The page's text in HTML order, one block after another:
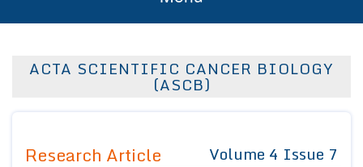
About Us
ACTA SCIENTIFIC CANCER BIOLOGY
(ASCB)
Research Article Volume 4 Issue 7